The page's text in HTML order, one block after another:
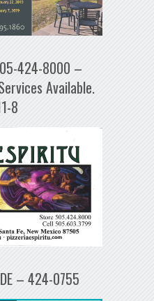
424-8000 –
Available.
8
– 424-0755